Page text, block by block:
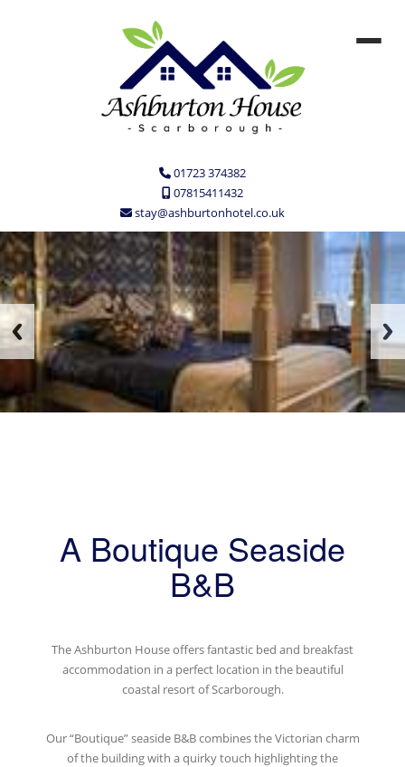
01723 374382
07815411432
stay@ashburtonhotel.co.uk
A Boutique Seaside
B&B
The Ashburton House offers fantastic bed and breakfast
accommodation in a perfect location in the beautiful
coastal resort of Scarborough.
Our “Boutique” seaside B&B combines the Victorian charm
of the building with a quirky touch highlighting the